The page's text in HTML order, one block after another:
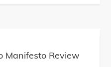
Manifesto Review